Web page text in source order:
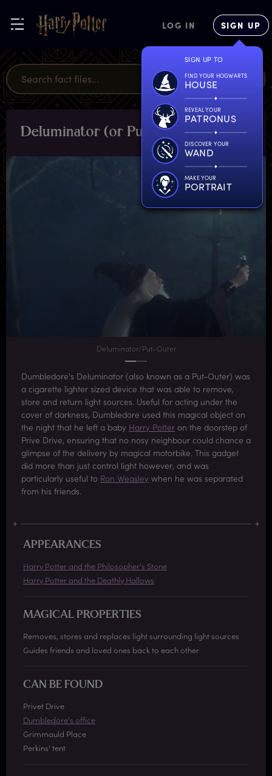
LOG IN SIGN UP
SIGN UP TO
FIND YOUR HOGWARTS
HOUSE
REVEAL YOUR
PATRONUS
DISCOVER YOUR
WAND
MAKE YOUR
PORTRAIT
Deluminator (or Put-Outer) OBJECTS
Deluminator/Put-Outer
Dumbledore's Deluminator (also known as a Put-Outer) was
a cigarette lighter sized device that was able to remove,
store and return light sources. Useful for acting under the
cover of darkness, Dumbledore used this magical object on
the night that he left a baby Harry Potter on the doorstep of
Prive Drive, ensuring that no nosy neighbour could chance a
glimpse of the delivery by magical motorbike. This gadget
did more than just control light however, and was
particularly useful to Ron Weasley when he was separated
from his friends.
APPEARANCES
Harry Potter and the Philosopher's Stone
Harry Potter and the Deathly Hallows
MAGICAL PROPERTIES
Removes, stores and replaces light surrounding light sources
Guides friends and loved ones back to each other
CAN BE FOUND
Privet Drive
Dumbledore's office
Grimmauld Place
Perkins' tent